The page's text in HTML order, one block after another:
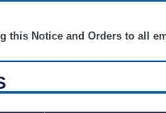
Notice and Orders to all